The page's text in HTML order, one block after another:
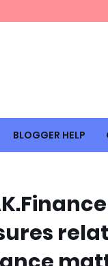
BLOGGER HELP